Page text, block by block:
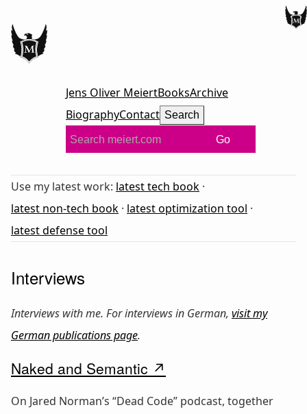
Jens Oliver MeiertBooksArchive
BiographyContact Search
Go
Use my latest work: latest tech book ·
latest non-tech book · latest optimization tool ·
latest defense tool
Interviews
Interviews with me. For interviews in German, visit my
German publications page.
Naked and Semantic
On Jared Norman’s “Dead Code” podcast, together